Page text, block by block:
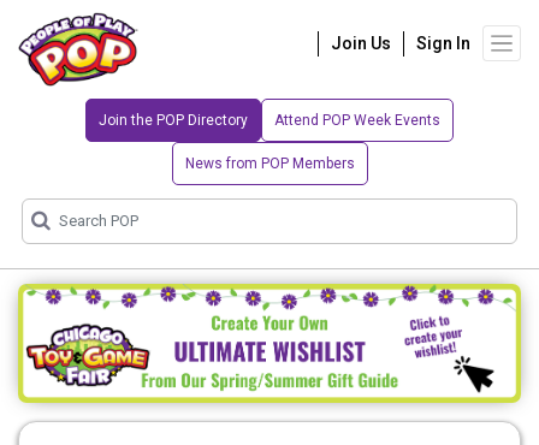
Join Us Sign In
Join the POP Directory Attend POP Week Events
News from POP Members